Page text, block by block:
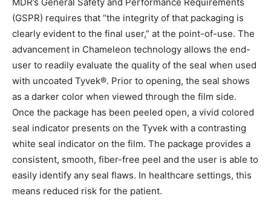
(GSPR) requires that “the integrity of that packaging is
clearly evident to the final user,” at the point-of-use. The
advancement in Chameleon technology allows the end-
user to readily evaluate the quality of the seal when used
with uncoated Tyvek®. Prior to opening, the seal shows
as a darker color when viewed through the film side.
Once the package has been peeled open, a vivid colored
seal indicator presents on the Tyvek with a contrasting
white seal indicator on the film. The package provides a
consistent, smooth, fiber-free peel and the user is able to
easily identify any seal flaws. In healthcare settings, this
means reduced risk for the patient.